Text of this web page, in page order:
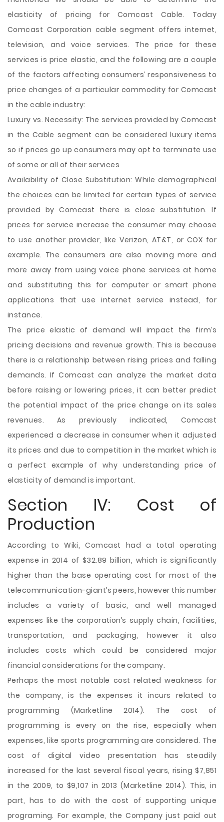
elasticity of pricing for Comcast Cable. Today
Comcast Corporation cable segment offers internet,
television, and voice services. The price for these
services is price elastic, and the following are a couple
of the factors affecting consumers’ responsiveness to
price changes of a particular commodity for Comcast
in the cable industry:
Luxury vs. Necessity: The services provided by Comcast
in the Cable segment can be considered luxury items
so if prices go up consumers may opt to terminate use
of some or all of their services
Availability of Close Substitution: While demographical
the choices can be limited for certain types of service
provided by Comcast there is close substitution. If
prices for service increase the consumer may choose
to use another provider, like Verizon, AT&T, or COX for
example. The consumers are also moving more and
more away from using voice phone services at home
and substituting this for computer or smart phone
applications that use internet service instead, for
instance.
The price elastic of demand will impact the firm’s
pricing decisions and revenue growth. This is because
there is a relationship between rising prices and falling
demands. If Comcast can analyze the market data
before raising or lowering prices, it can better predict
the potential impact of the price change on its sales
revenues. As previously indicated, Comcast
experienced a decrease in consumer when it adjusted
its prices and due to competition in the market which is
a perfect example of why understanding price of
elasticity of demand is important.
Section IV: Cost of
Production
According to Wiki, Comcast had a total operating
expense in 2014 of $32.89 billion, which is significantly
higher than the base operating cost for most of the
telecommunication-giant’s peers, however this number
includes a variety of basic, and well managed
expenses like the corporation’s supply chain, facilities,
transportation, and packaging, however it also
includes costs which could be considered major
financial considerations for the company.
Perhaps the most notable cost related weakness for
the company, is the expenses it incurs related to
programming (Marketline 2014). The cost of
programming is every on the rise, especially when
expenses, like sports programming are considered. The
cost of digital video presentation has steadily
increased for the last several fiscal years, rising $7,851
in the 2009, to $9,107 in 2013 (Marketline 2014). This, in
part, has to do with the cost of supporting unique
programing. For example, the Company just paid out